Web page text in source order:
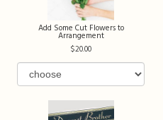
Add Some Cut Flowers to
Arrangement
20.00